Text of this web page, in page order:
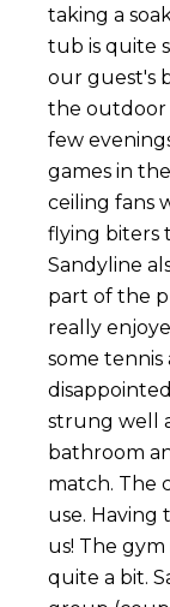
taking a
tub is quite
our guest's
the outdoor
few
games in
ceiling fans
flying biters
Sandyline
part of the
really
some tennis
strung well
bathroom
match. The
use. Having
us! The
quite a bit.